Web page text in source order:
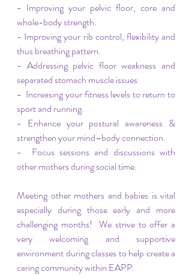
- Improving your pelvic floor, core and
whole-body strength.
- Improving your rib control, flexibility and
thus breathing pattern.
- Addressing pelvic floor weakness and
separated stomach muscle issues
-  Increasing your fitness levels to return to
sport and running.
- Enhance your postural awareness &
strengthen your mind–body connection.
-  Focus sessions and discussions with
other mothers during social time.
Meeting other mothers and babies is vital
especially during those early and more
challenging months!  We strive to offer a
very welcoming and supportive
environment during classes to help create a
caring community within EAPP.